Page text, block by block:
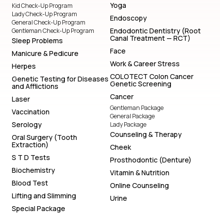
Kid Check-Up Program
Lady Check-Up Program
General Check-Up Program
Gentleman Check-Up Program
Sleep Problems
Manicure & Pedicure
Herpes
Genetic Testing for Diseases
and Afflictions
Laser
Vaccination
Serology
Oral Surgery (Tooth
Extraction)
S T D Tests
Biochemistry
Blood Test
Lifting and Slimming
Special Package
Yoga
Endoscopy
Endodontic Dentistry (Root
Canal Treatment — RCT)
Face
Work & Career Stress
COLOTECT Colon Cancer
Genetic Screening
Cancer
Gentleman Package
General Package
Lady Package
Counseling & Therapy
Cheek
Prosthodontic (Denture)
Vitamin & Nutrition
Online Counseling
Urine